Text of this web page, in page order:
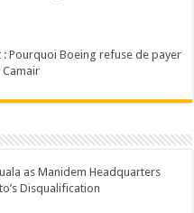
Pourquoi Boeing refuse de payer
Camair
as Manidem Headquarters
Disqualification